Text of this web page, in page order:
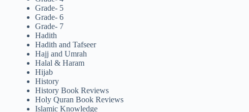
Grade- 5
Grade- 6
Grade- 7
Hadith
Hadith and Tafseer
Hajj and Umrah
Halal & Haram
Hijab
History
History Book Reviews
Holy Quran Book Reviews
Islamic Knowledge